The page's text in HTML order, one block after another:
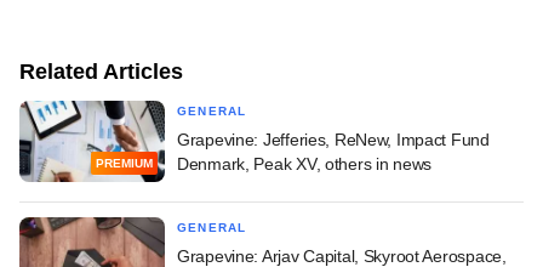
Related Articles
PREMIUM
GENERAL
Grapevine: Jefferies, ReNew, Impact Fund
Denmark, Peak XV, others in news
GENERAL
Grapevine: Arjav Capital, Skyroot Aerospace,